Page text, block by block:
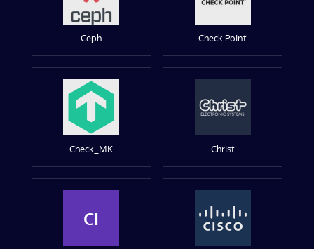
Ceph Check Point
Check_MK Christ
CI